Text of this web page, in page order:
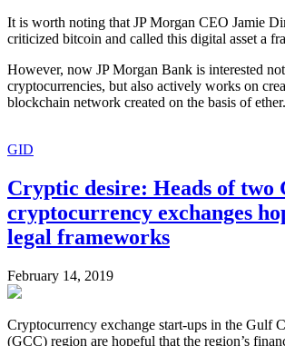
It is worth noting that JP Morgan CEO Jamie
criticized bitcoin and called this digital asset a
However, now JP Morgan Bank is interested
cryptocurrencies, but also actively works on
blockchain network created on the basis of ether.
GID
Cryptic desire: Heads of two
cryptocurrency exchanges
legal frameworks
February 14, 2019
Cryptocurrency exchange start-ups in the Gulf
(GCC) region are hopeful that the region’s